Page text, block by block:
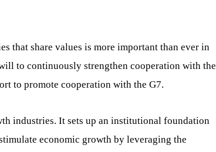
that share values is more important than ever in
to continuously strengthen cooperation with the
to promote cooperation with the G7.
industries. It sets up an institutional foundation
economic growth by leveraging the